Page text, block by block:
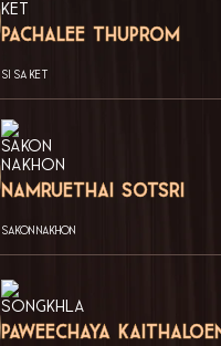
Pachalee Thuprom
SI SA KET
Namruethai Sotsri
SAKON NAKHON
Paweechaya